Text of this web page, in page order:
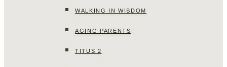
WALKING IN WISDOM
AGING PARENTS
TITUS 2